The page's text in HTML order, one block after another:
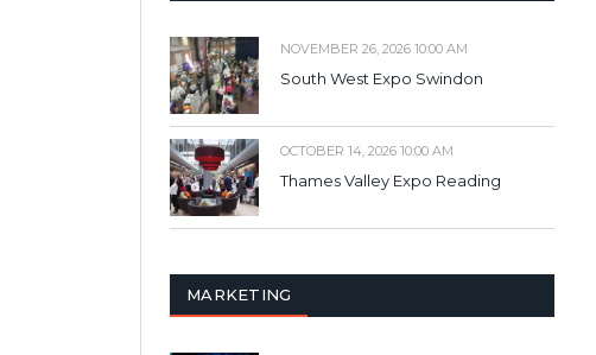
NOVEMBER 26, 2026 10:00 AM
South West Expo Swindon
OCTOBER 14, 2026 10:00 AM
Thames Valley Expo Reading
MARKETING